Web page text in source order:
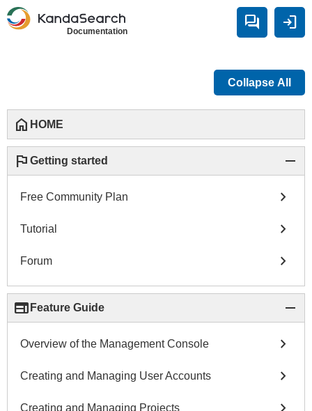
Documentation forum login
Collapse All
home HOME
flag Getting started remove
Free Community Plan chevron_right
Tutorial chevron_right
Forum chevron_right
web Feature Guide remove
Overview of the Management Console chevron_right
Creating and Managing User Accounts chevron_right
Creating and Managing Projects